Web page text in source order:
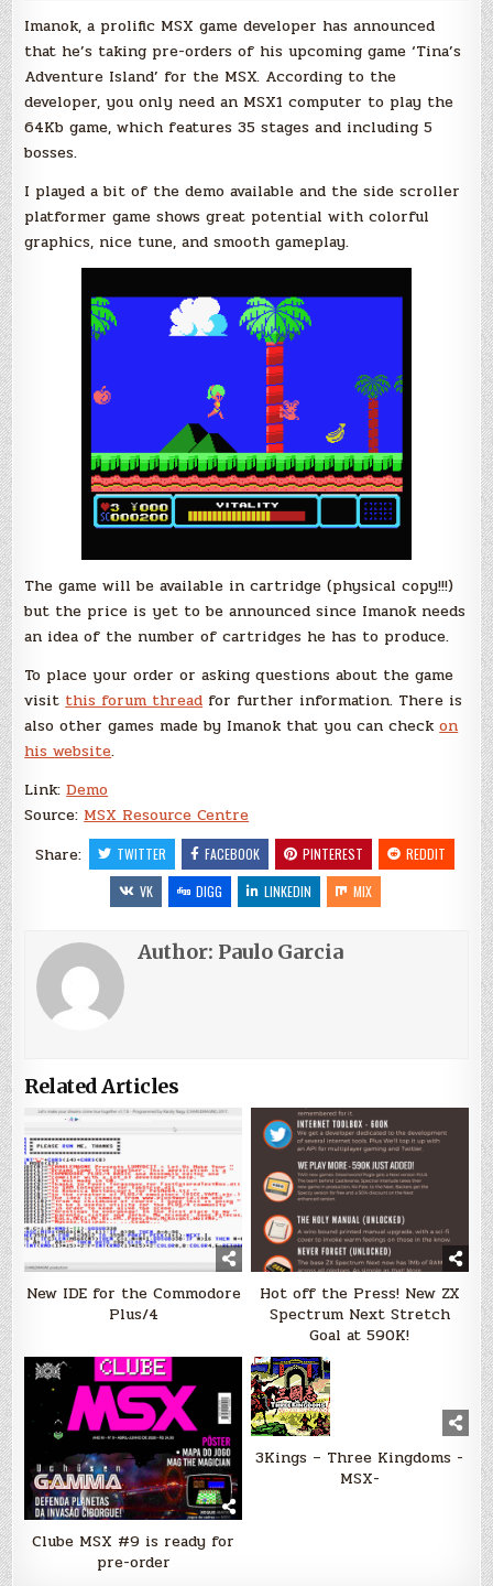
Imanok, a prolific MSX game developer has announced
that he’s taking pre-orders of his upcoming game ‘Tina’s
Adventure Island’ for the MSX. According to the
developer, you only need an MSX1 computer to play the
64Kb game, which features 35 stages and including 5
bosses.
I played a bit of the demo available and the side scroller
platformer game shows great potential with colorful
graphics, nice tune, and smooth gameplay.
The game will be available in cartridge (physical copy!!!)
but the price is yet to be announced since Imanok needs
an idea of the number of cartridges he has to produce.
To place your order or asking questions about the game
visit this forum thread for further information. There is
also other games made by Imanok that you can checkon
his website.
Link:Demo
Source: MSX Resource Centre
Share:
TWITTER FACEBOOK PINTEREST
REDDIT
VK
DIGG LINKEDIN MIX
Author: Paulo Garcia
Related Articles
New IDE for the Commodore
Plus/4
Hot off the Press! New ZX
Spectrum Next Stretch
Goal at 590K!
Clube MSX #9 is ready for
pre-order
3Kings – Three Kingdoms -
MSX-